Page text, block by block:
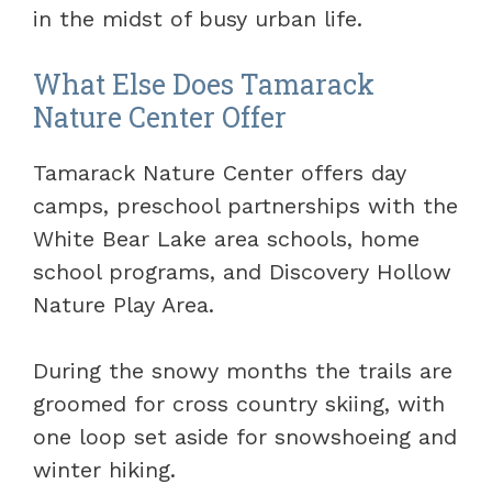
in the midst of busy urban life.
What Else Does Tamarack
Nature Center Offer
Tamarack Nature Center offers day
camps, preschool partnerships with the
White Bear Lake area schools, home
school programs, and Discovery Hollow
Nature Play Area.
During the snowy months the trails are
groomed for cross country skiing, with
one loop set aside for snowshoeing and
winter hiking.